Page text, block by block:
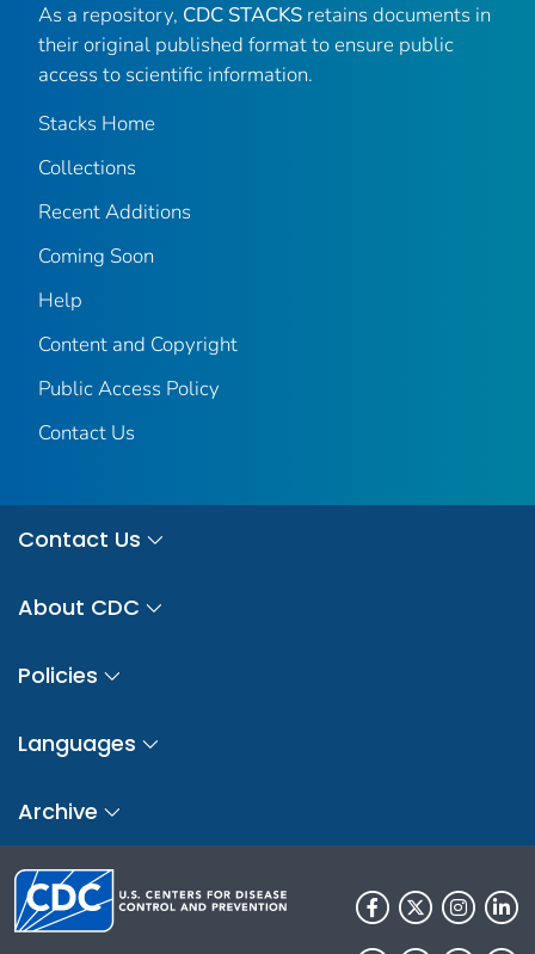
As a repository, CDC STACKS retains documents in
their original published format to ensure public
access to scientific information.
Stacks Home
Collections
Recent Additions
Coming Soon
Help
Content and Copyright
Public Access Policy
Contact Us
Contact Us
About CDC
Policies
Languages
Archive